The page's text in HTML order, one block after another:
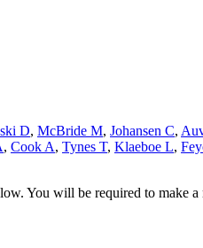
D, McBride M, Johansen C,
, Cook A, Tynes T, Klaeboe L,
You will be required to make